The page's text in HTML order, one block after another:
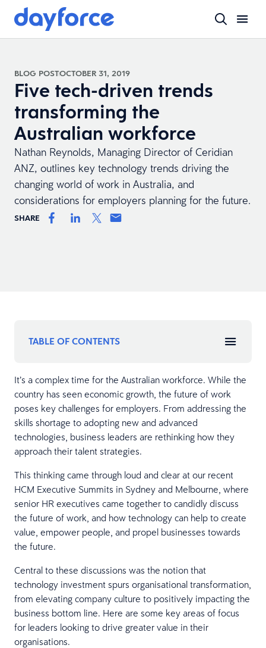
BLOG POSTOCTOBER 31, 2019
Five tech-driven trends
transforming the
Australian workforce
Nathan Reynolds, Managing Director of Ceridian
ANZ, outlines key technology trends driving the
changing world of work in Australia, and
considerations for employers planning for the future.
SHARE
TABLE OF CONTENTS
It’s a complex time for the Australian workforce. While the
country has seen economic growth, the future of work
poses key challenges for employers. From addressing the
skills shortage to adopting new and advanced
technologies, business leaders are rethinking how they
approach their talent strategies.
This thinking came through loud and clear at our recent
HCM Executive Summits in Sydney and Melbourne, where
senior HR executives came together to candidly discuss
the future of work, and how technology can help to create
value, empower people, and propel businesses towards
the future.
Central to these discussions was the notion that
technology investment spurs organisational transformation,
from elevating company culture to positively impacting the
business bottom line. Here are some key areas of focus
for leaders looking to drive greater value in their
organisations.